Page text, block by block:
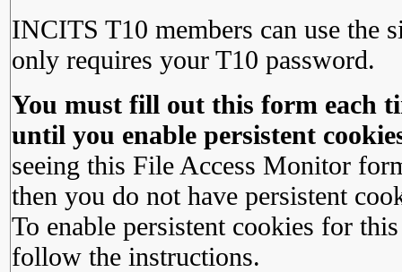
INCITS T10 members can use the
only requires your T10 password.
You must fill out this form each
until you enable persistent
seeing this File Access Monitor
then you do not have persistent
To enable persistent cookies for
follow the instructions.